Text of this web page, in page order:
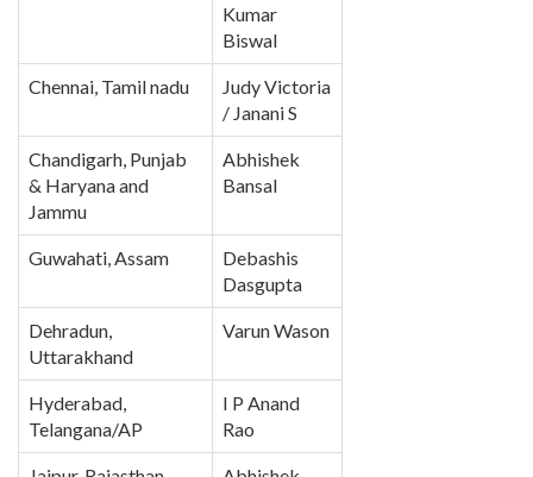
Kumar
Biswal
Chennai, Tamil nadu
Judy Victoria
/ Janani S
Chandigarh, Punjab
& Haryana and
Jammu
Abhishek
Bansal
Guwahati, Assam
Debashis
Dasgupta
Dehradun,
Uttarakhand
Varun Wason
Hyderabad,
Telangana/AP
I P Anand
Rao